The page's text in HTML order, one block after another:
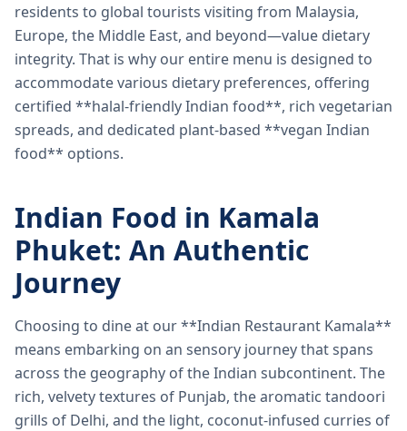
residents to global tourists visiting from Malaysia,
Europe, the Middle East, and beyond—value dietary
integrity. That is why our entire menu is designed to
accommodate various dietary preferences, offering
certified **halal-friendly Indian food**, rich vegetarian
spreads, and dedicated plant-based **vegan Indian
food** options.
Indian Food in Kamala
Phuket: An Authentic
Journey
Choosing to dine at our **Indian Restaurant Kamala**
means embarking on an sensory journey that spans
across the geography of the Indian subcontinent. The
rich, velvety textures of Punjab, the aromatic tandoori
grills of Delhi, and the light, coconut-infused curries of